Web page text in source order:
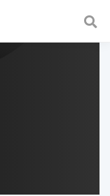
fast and